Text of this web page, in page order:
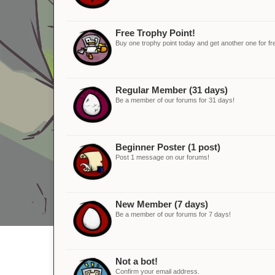
Free Trophy Point!
Buy one trophy point today and get another one for
Regular Member (31 days)
Be a member of our forums for 31 days!
Beginner Poster (1 post)
Post 1 message on our forums!
New Member (7 days)
Be a member of our forums for 7 days!
Not a bot!
Confirm your email address.